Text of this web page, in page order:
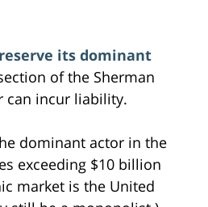
its dominant
of the Sherman
can incur liability.
dominant actor in the
exceeding $10 billion
market is the United